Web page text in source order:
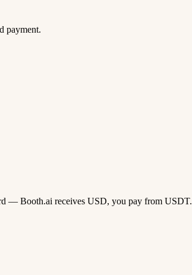
payment.
— Booth.ai receives USD, you pay from USDT.